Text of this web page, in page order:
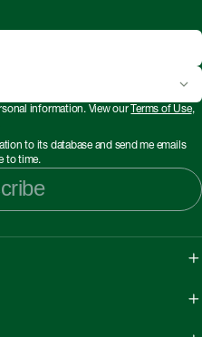
information. View our Terms of Use,
to its database and send me emails
to time.